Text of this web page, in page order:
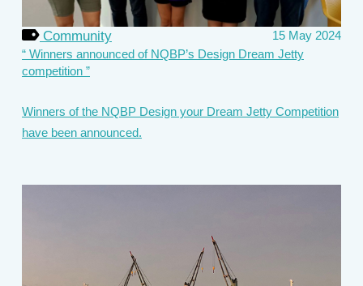
Community
15 May 2024
Winners announced of NQBP’s Design Dream Jetty
competition
Winners of the NQBP Design your Dream Jetty Competition
have been announced.